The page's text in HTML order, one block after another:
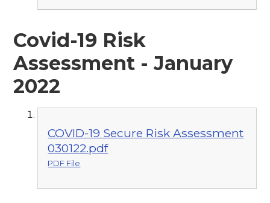
Covid-19 Risk
Assessment - January
2022
COVID-19 Secure Risk Assessment
030122.pdf
PDF File